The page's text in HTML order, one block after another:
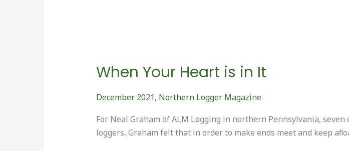
When Your Heart is in It
December 2021, Northern Logger Magazine
For Neal Graham of ALM Logging in northern Pennsylvania,
loggers, Graham felt that in order to make ends meet and keep